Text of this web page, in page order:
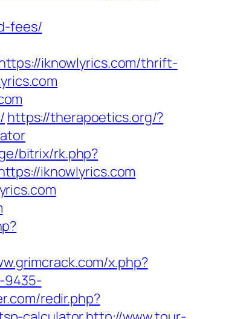
fees/
iknowlyrics.com/thrift-
https://therapoetics.org/?
bitrix/rk.php?
iknowlyrics.com
x.php?
9435-
redir.php?